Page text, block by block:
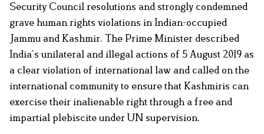
Security Council resolutions and strongly condemned
grave human rights violations in Indian-occupied
Jammu and Kashmir. The Prime Minister described
India’s unilateral and illegal actions of 5 August 2019 as
a clear violation of international law and called on the
international community to ensure that Kashmiris can
exercise their inalienable right through a free and
impartial plebiscite under UN supervision.